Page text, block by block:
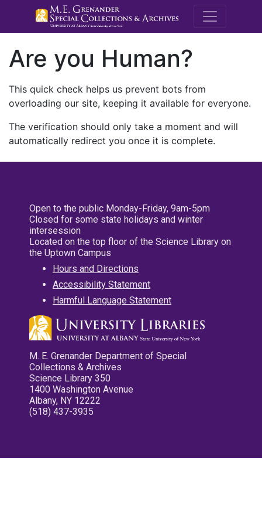
M.E.
Are you Human?
This quick check helps us prevent bots from
overloading our site, keeping it available for everyone.
The verification should only take a moment and will
automatically redirect you once it is complete.
Open to the public Monday-Friday, 9am-5pm
Closed for some state holidays and winter
intersession
Located on the top floor of the Science Library on
the Uptown Campus
Hours and Directions
Accessibility Statement
Harmful Language Statement
M. E. Grenander Department of Special
Collections & Archives
Science Library 350
1400 Washington Avenue
Albany, NY 12222
(518) 437-3935